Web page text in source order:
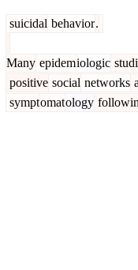
suicidal behavior.
Many epidemiologic
positive social networks
symptomatology